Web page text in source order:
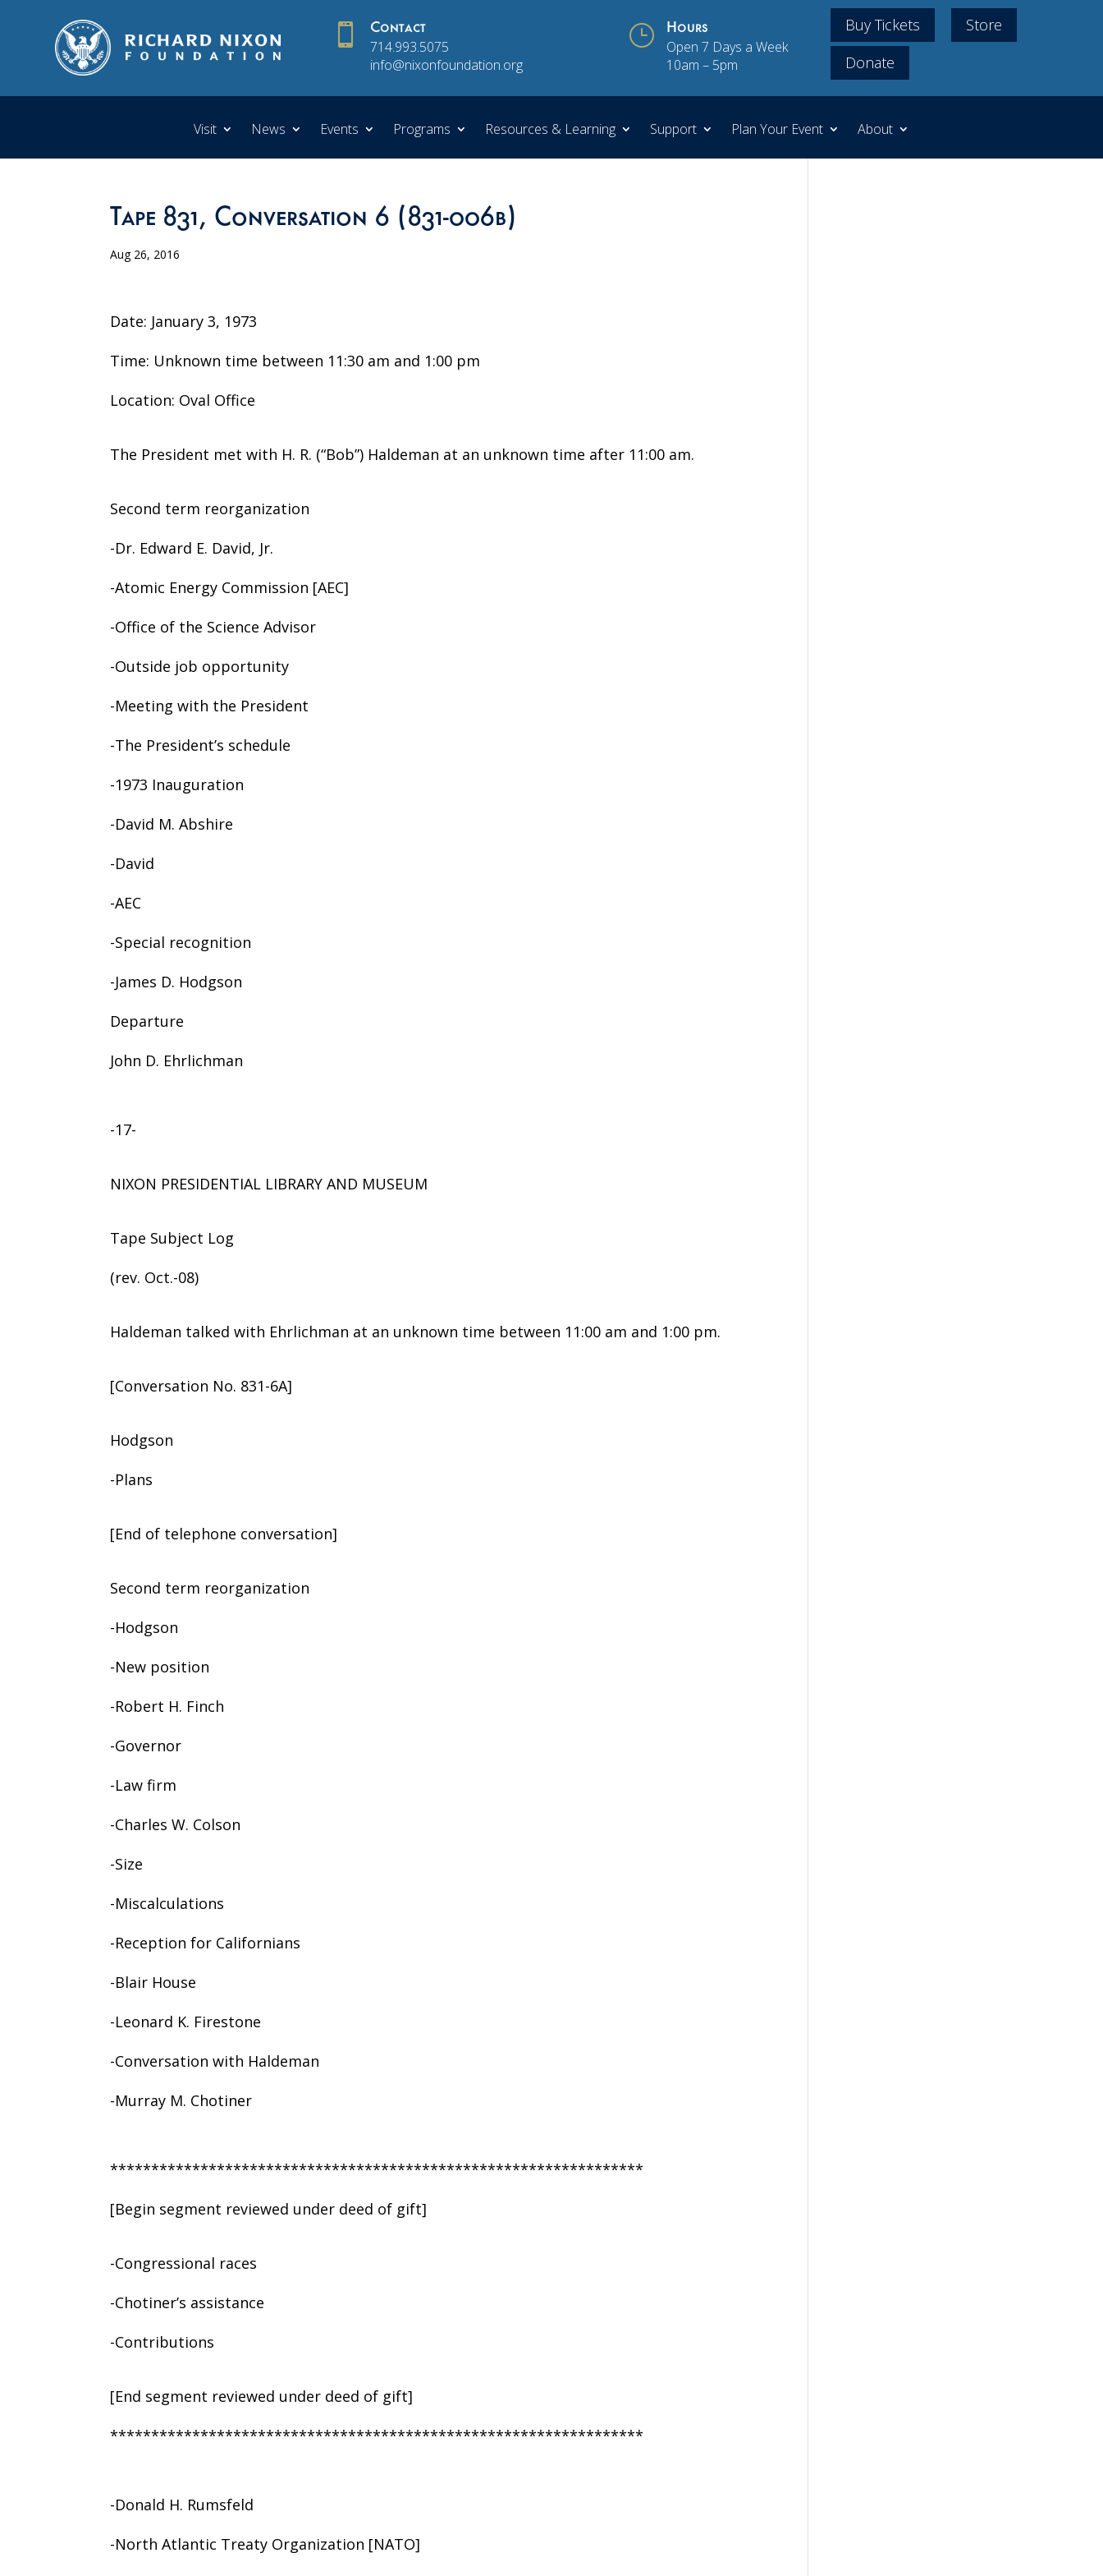
 Contact
714.993.5075
info@nixonfoundation.org
} Hours
Open 7 Days a Week
10am – 5pm
Buy Tickets
Store
Donate
Visit News Events Programs Resources & Learning Support Plan Your Event About
Tape 831, Conversation 6 (831-006b)
Aug 26, 2016
Date: January 3, 1973
Time: Unknown time between 11:30 am and 1:00 pm
Location: Oval Office
The President met with H. R. (“Bob”) Haldeman at an unknown time after 11:00 am.
Second term reorganization
-Dr. Edward E. David, Jr.
-Atomic Energy Commission [AEC]
-Office of the Science Advisor
-Outside job opportunity
-Meeting with the President
-The President’s schedule
-1973 Inauguration
-David M. Abshire
-David
-AEC
-Special recognition
-James D. Hodgson
Departure
John D. Ehrlichman
-17-
NIXON PRESIDENTIAL LIBRARY AND MUSEUM
Tape Subject Log
(rev. Oct.-08)
Haldeman talked with Ehrlichman at an unknown time between 11:00 am and 1:00 pm.
[Conversation No. 831-6A]
Hodgson
-Plans
[End of telephone conversation]
Second term reorganization
-Hodgson
-New position
-Robert H. Finch
-Governor
-Law firm
-Charles W. Colson
-Size
-Miscalculations
-Reception for Californians
-Blair House
-Leonard K. Firestone
-Conversation with Haldeman
-Murray M. Chotiner
*****************************************************************
[Begin segment reviewed under deed of gift]
-Congressional races
-Chotiner’s assistance
-Contributions
[End segment reviewed under deed of gift]
*****************************************************************
-Donald H. Rumsfeld
-North Atlantic Treaty Organization [NATO]